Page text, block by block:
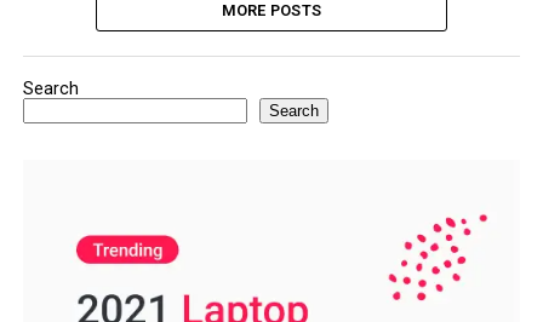
MORE POSTS
Search
Search